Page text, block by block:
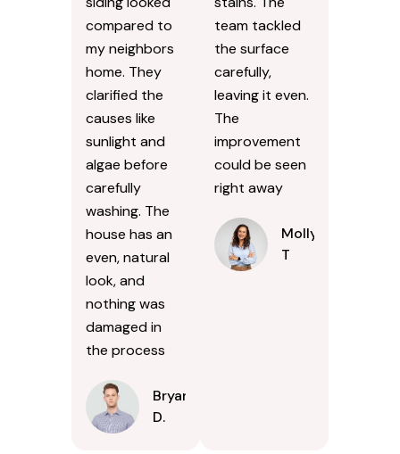
compared to
my neighbors
home. They
clarified the
causes like
sunlight and
algae before
carefully
washing. The
house has an
even, natural
look, and
nothing was
damaged in
the process
Bryan
D.
team tackled
the surface
carefully,
leaving it even.
The
improvement
could be seen
right away
Molly
T